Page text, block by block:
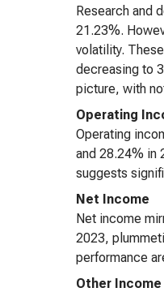
Research and
21.23%.
volatility.
decreasing to
picture, with
Operating
Operating
and 28.24% in
suggests
Net Income
Net income
2023,
performance
Other